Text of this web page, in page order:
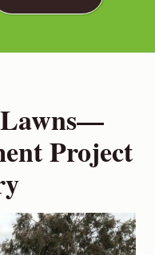
Project